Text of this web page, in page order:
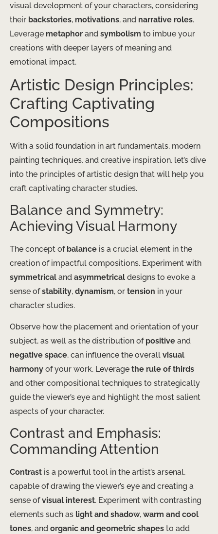
visual development of your characters, considering
their backstories, motivations, and narrative roles.
Leverage metaphor and symbolism to imbue your
creations with deeper layers of meaning and
emotional impact.
Artistic Design Principles:
Crafting Captivating
Compositions
With a solid foundation in art fundamentals, modern
painting techniques, and creative inspiration, let’s dive
into the principles of artistic design that will help you
craft captivating character studies.
Balance and Symmetry:
Achieving Visual Harmony
The concept of balance is a crucial element in the
creation of impactful compositions. Experiment with
symmetrical and asymmetrical designs to evoke a
sense ofstability, dynamism, or tension in your
character studies.
Observe how the placement and orientation of your
subject, as well as the distribution of positive and
negative space, can influence the overall visual
harmony of your work. Leverage the rule of thirds
and other compositional techniques to strategically
guide the viewer’s eye and highlight the most salient
aspects of your character.
Contrast and Emphasis:
Commanding Attention
Contrast is a powerful tool in the artist’s arsenal,
capable of drawing the viewer’s eye and creating a
sense ofvisual interest. Experiment with contrasting
elements such as light and shadow, warm and cool
tones, and organic and geometric shapes to add